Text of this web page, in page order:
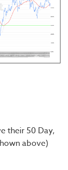
their 50 Day,
above)